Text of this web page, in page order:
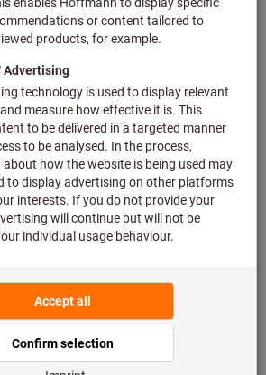
Lever dial indicator contact point
length 14.5 mm, Measuring range
per direction / Body ⌀: 0,4/40mm
Article no.: 436190 0,4/40
In stock
£92.67
Price per 1 Piece
plus VAT at the current rate Prices plus
delivery costs